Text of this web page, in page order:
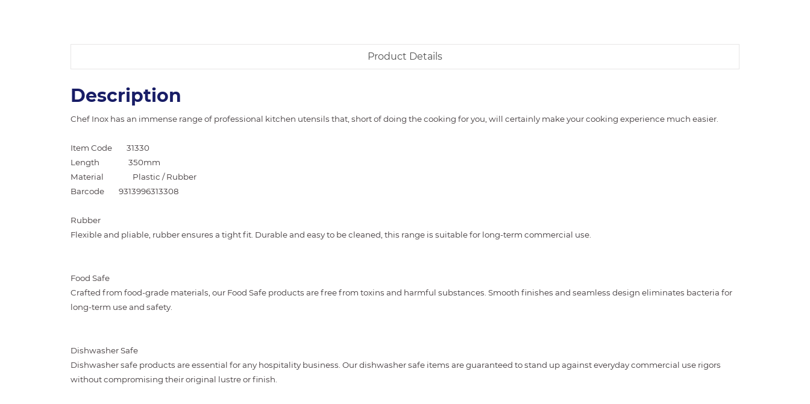
Product Details
Description
Chef Inox has an immense range of professional kitchen utensils that, short of doing the cooking for you, will certainly make your cooking experience much easier.
Item Code
31330
Length
350mm
Material
Plastic / Rubber
Barcode
9313996313308
Rubber
Flexible and pliable, rubber ensures a tight fit. Durable and easy to be cleaned, this range is suitable for long-term commercial use.
Food Safe
Crafted from food-grade materials, our Food Safe products are free from toxins and harmful substances. Smooth finishes and seamless design eliminates bacteria for
long-term use and safety.
Dishwasher Safe
Dishwasher safe products are essential for any hospitality business. Our dishwasher safe items are guaranteed to stand up against everyday commercial use rigors
without compromising their original lustre or finish.